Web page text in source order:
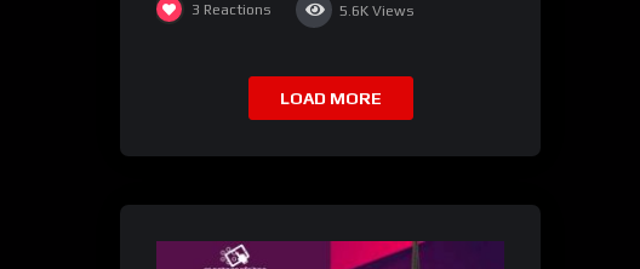
3 Reactions 5.6K Views
LOAD MORE